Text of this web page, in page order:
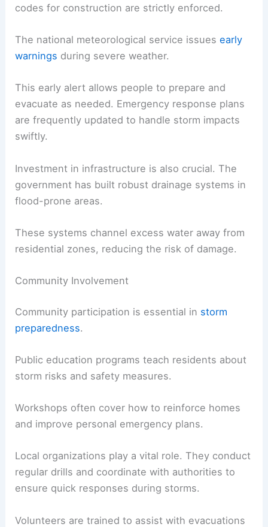
codes for construction are strictly enforced.
The national meteorological service issuesearly
warnings during severe weather.
This early alert allows people to prepare and
evacuate as needed. Emergency response plans
are frequently updated to handle storm impacts
swiftly.
Investment in infrastructure is also crucial. The
government has built robust drainage systems in
flood-prone areas.
These systems channel excess water away from
residential zones, reducing the risk of damage.
Community Involvement
Community participation is essential in storm
preparedness.
Public education programs teach residents about
storm risks and safety measures.
Workshops often cover how to reinforce homes
and improve personal emergency plans.
Local organizations play a vital role. They conduct
regular drills and coordinate with authorities to
ensure quick responses during storms.
Volunteers are trained to assist with evacuations